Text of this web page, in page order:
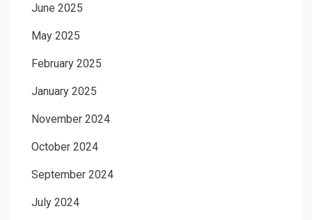
June 2025
May 2025
February 2025
January 2025
November 2024
October 2024
September 2024
July 2024